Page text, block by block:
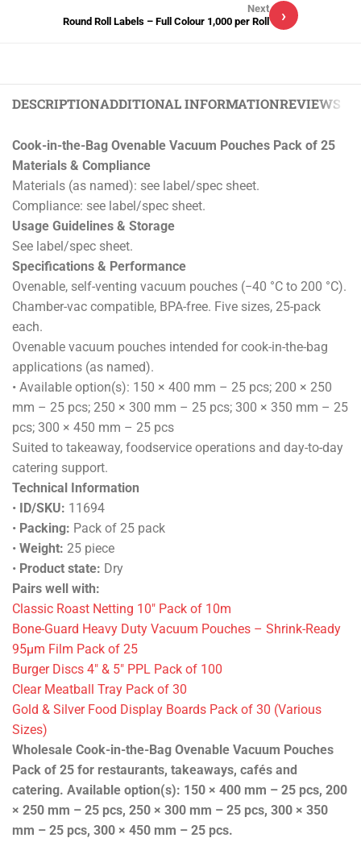
›
Next
Round Roll Labels – Full Colour 1,000 per Roll
DESCRIPTIONADDITIONAL INFORMATIONREVIEWS (0)
Cook-in-the-Bag Ovenable Vacuum Pouches Pack of 25
Materials & Compliance
Materials (as named): see label/spec sheet.
Compliance: see label/spec sheet.
Usage Guidelines & Storage
See label/spec sheet.
Specifications & Performance
Ovenable, self-venting vacuum pouches (−40 °C to 200 °C).
Chamber-vac compatible, BPA-free. Five sizes, 25-pack
each.
Ovenable vacuum pouches intended for cook-in-the-bag
applications (as named).
• Available option(s): 150 × 400 mm – 25 pcs; 200 × 250
mm – 25 pcs; 250 × 300 mm – 25 pcs; 300 × 350 mm – 25
pcs; 300 × 450 mm – 25 pcs
Suited to takeaway, foodservice operations and day-to-day
catering support.
Technical Information
•
ID/SKU: 11694
• Packing: Pack of 25 pack
• Weight: 25 piece
• Product state: Dry
Pairs well with:
Classic Roast Netting 10″ Pack of 10m
Bone-Guard Heavy Duty Vacuum Pouches – Shrink-Ready
95µm Film Pack of 25
Burger Discs 4″ & 5″ PPL Pack of 100
Clear Meatball Tray Pack of 30
Gold & Silver Food Display Boards Pack of 30 (Various
Sizes)
Wholesale Cook-in-the-Bag Ovenable Vacuum Pouches
Pack of 25 for restaurants, takeaways, cafés and
catering. Available option(s): 150 × 400 mm – 25 pcs, 200
× 250 mm – 25 pcs, 250 × 300 mm – 25 pcs, 300 × 350
mm – 25 pcs, 300 × 450 mm – 25 pcs.